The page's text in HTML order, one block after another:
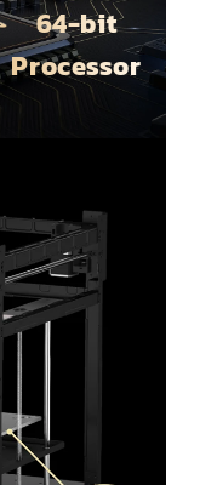
64-bit
Processor